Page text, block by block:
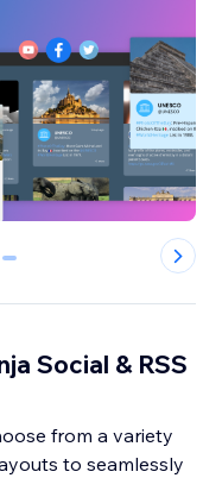
5
Social & RSS
from a variety
to seamlessly